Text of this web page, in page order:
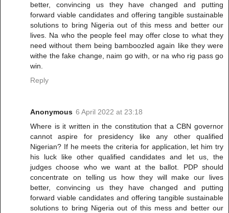
better, convincing us they have changed and putting
forward viable candidates and offering tangible sustainable
solutions to bring Nigeria out of this mess and better our
lives. Na who the people feel may offer close to what they
need without them being bamboozled again like they were
withe the fake change, naim go with, or na who rig pass go
win.
Reply
Anonymous 6 April 2022 at 23:18
Where is it written in the constitution that a CBN governor
cannot aspire for presidency like any other qualified
Nigerian? If he meets the criteria for application, let him try
his luck like other qualified candidates and let us, the
judges choose who we want at the ballot. PDP should
concentrate on telling us how they will make our lives
better, convincing us they have changed and putting
forward viable candidates and offering tangible sustainable
solutions to bring Nigeria out of this mess and better our